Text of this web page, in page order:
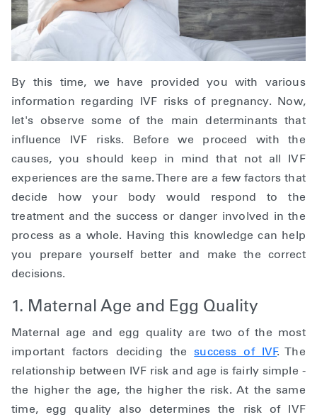
By this time, we have provided you with various
information regarding IVF risks of pregnancy. Now,
let's observe some of the main determinants that
influence IVF risks. Before we proceed with the
causes, you should keep in mind that not all IVF
experiences are the same. There are a few factors that
decide how your body would respond to the
treatment and the success or danger involved in the
process as a whole. Having this knowledge can help
you prepare yourself better and make the correct
decisions.
1. Maternal Age and Egg Quality
Maternal age and egg quality are two of the most
important factors deciding thesuccess of IVF. The
relationship between IVF risk and age is fairly simple -
the higher the age, the higher the risk. At the same
time, egg quality also determines the risk of IVF